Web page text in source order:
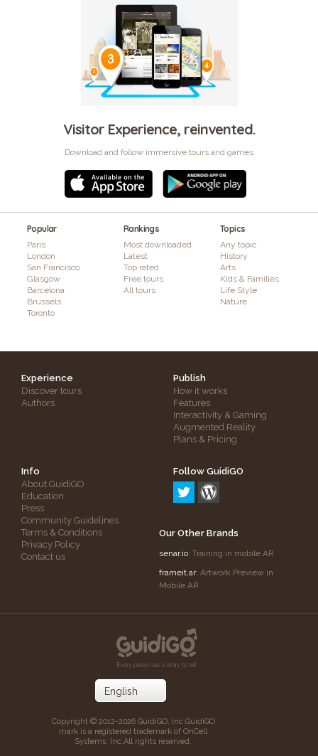
Visitor Experience, reinvented.
Download and follow immersive tours and games
Popular
Paris
London
San Francisco
Glasgow
Barcelona
Brussels
Toronto
Rankings
Most downloaded
Latest
Top rated
Free tours
All tours
Topics
Any topic
History
Arts
Kids & Families
Life Style
Nature
Experience
Discover tours
Authors
Publish
How it works
Features
Interactivity & Gaming
Augmented Reality
Plans & Pricing
Info
About GuidiGO
Education
Press
Community Guidelines
Terms & Conditions
Privacy Policy
Contact us
Follow GuidiGO
Our Other Brands
senar.io: Training in mobile AR
frameit.ar: Artwork Preview in
Mobile AR
Copyright © 2012-2026 GuidiGO, Inc.GuidiGO
mark is a registered trademark of OnCell
Systems, Inc.All rights reserved.